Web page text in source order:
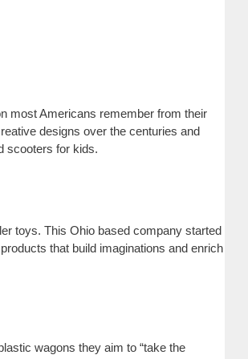
most Americans remember from their
designs over the centuries and
scooters for kids.
toys. This Ohio based company started
that build imaginations and enrich
wagons they aim to “take the